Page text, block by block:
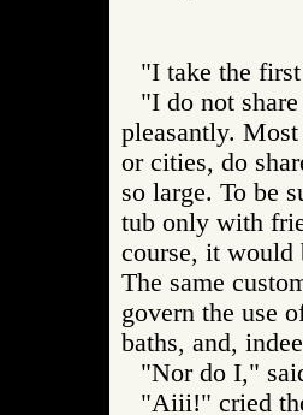
"I take the
"I do not
pleasantly.
or cities, do
so large. To be
tub only with
course, it would
The same
govern the use
baths, and,
"Nor do I,"
"Aiii!" cried